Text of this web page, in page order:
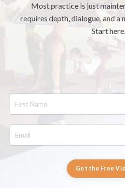
Most practice is just
requires depth, dialogue, and a
Start here.
Get the Free